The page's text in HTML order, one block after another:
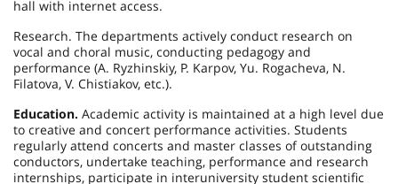
hall with internet access.
Research. The departments actively conduct research on
vocal and choral music, conducting pedagogy and
performance (A. Ryzhinskiy, P. Karpov, Yu. Rogacheva, N.
Filatova, V. Chistiakov, etc.).
Education. Academic activity is maintained at a high level due
to creative and concert performance activities. Students
regularly attend concerts and master classes of outstanding
conductors, undertake teaching, performance and research
internships, participate in interuniversity student scientific